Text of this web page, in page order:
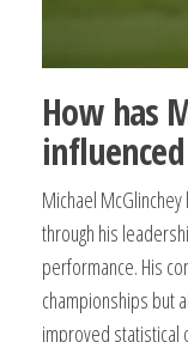
How has
Michael
through his
performance. His
championships but
improved statistical